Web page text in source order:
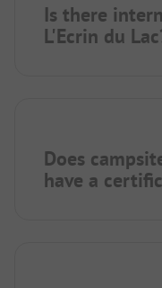
Is there
L'Ecrin du
Does
have a